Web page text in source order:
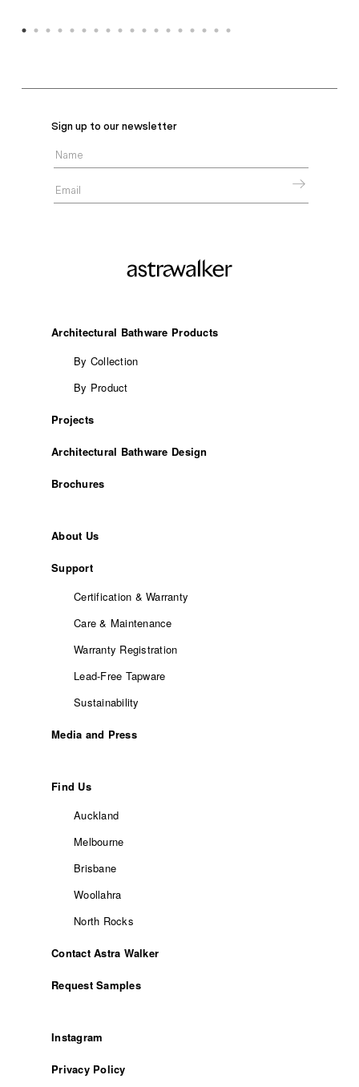
Sign up to our newsletter
Architectural Bathware Products
By Collection
By Product
Projects
Architectural Bathware Design
Brochures
About Us
Support
Certification & Warranty
Care & Maintenance
Warranty Registration
Lead-Free Tapware
Sustainability
Media and Press
Find Us
Auckland
Melbourne
Brisbane
Woollahra
North Rocks
Contact Astra Walker
Request Samples
Instagram
Privacy Policy